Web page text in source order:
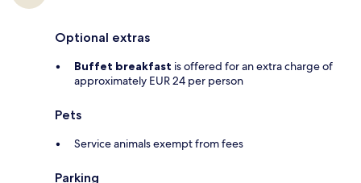
Optional extras
Buffet breakfast is offered for an extra charge of
approximately EUR 24 per person
Pets
Service animals exempt from fees
Parking